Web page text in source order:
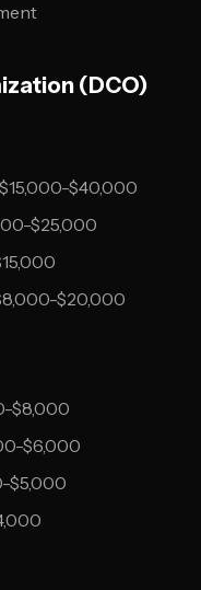
(DCO)
$40,000
$25,000
$20,000
$8,000
$6,000
$5,000